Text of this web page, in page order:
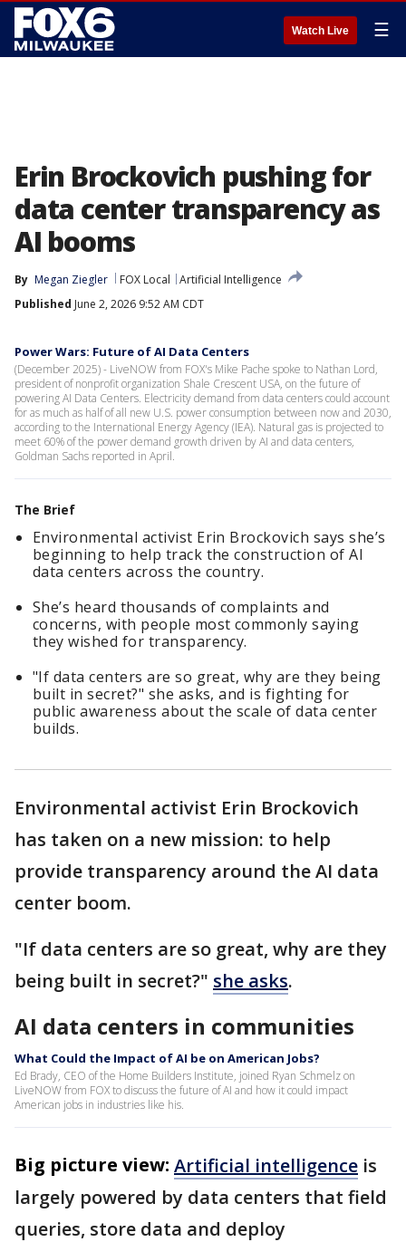
Watch Live ☰
Erin Brockovich pushing for
data center transparency as
AI booms
By Megan Ziegler FOX Local
Artificial Intelligence
Published June 2, 2026 9:52 AM CDT
Power Wars: Future of AI Data Centers
(December 2025) - LiveNOW from FOX's Mike Pache spoke to Nathan Lord,
president of nonprofit organization Shale Crescent USA, on the future of
powering AI Data Centers. Electricity demand from data centers could account
for as much as half of all new U.S. power consumption between now and 2030,
according to the International Energy Agency (IEA). Natural gas is projected to
meet 60% of the power demand growth driven by AI and data centers,
Goldman Sachs reported in April.
The Brief
Environmental activist Erin Brockovich says she’s
beginning to help track the construction of AI
data centers across the country.
She’s heard thousands of complaints and
concerns, with people most commonly saying
they wished for transparency.
"If data centers are so great, why are they being
built in secret?" she asks, and is fighting for
public awareness about the scale of data center
builds.
Environmental activist Erin Brockovich
has taken on a new mission: to help
provide transparency around the AI data
center boom.
"If data centers are so great, why are they
being built in secret?" she asks.
AI data centers in communities
What Could the Impact of AI be on American Jobs?
Ed Brady, CEO of the Home Builders Institute, joined Ryan Schmelz on
LiveNOW from FOX to discuss the future of AI and how it could impact
American jobs in industries like his.
Big picture view: Artificial intelligence is
largely powered by data centers that field
queries, store data and deploy